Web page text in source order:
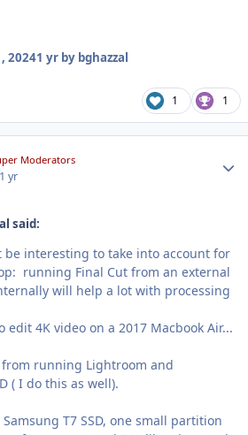
20241 yrby bghazzal
1 1
Moderators
1 yr
said:
interesting to take into account for
running Final Cut from an external
will help a lot with processing
edit 4K video on a 2017 Macbook Air...
running Lightroom and
( I do this as well).
T7 SSD, one small partition